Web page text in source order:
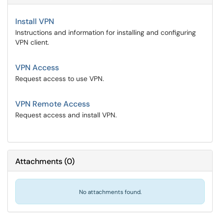
Install VPN
Instructions and information for installing and configuring
VPN client.
VPN Access
Request access to use VPN.
VPN Remote Access
Request access and install VPN.
Attachments(0)
No attachments found.